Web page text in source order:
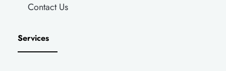
Contact Us
Services